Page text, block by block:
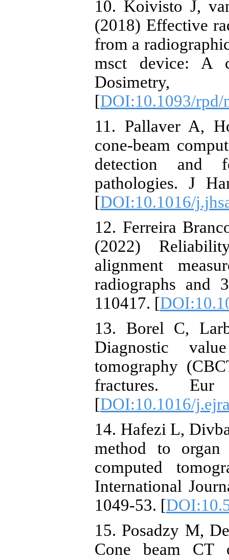
10. Koivisto J,
(2018) Effective
from a
msct device: A
[DOI:10.1093/rpd/
11. Pallaver A,
cone-beam
detection and
pathologies. J
[DOI:10.1016/
12. Ferreira
(2022)
alignment
radiographs and
110417. [
13. Borel C,
Diagnostic
tomography
fractures.
[DOI:10.1016/
14. Hafezi L,
method to organ
computed
International
1049-53. [
15. Posadzy M,
Cone beam CT